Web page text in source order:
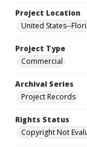
Project Location
United States--
Project Type
Commercial
Archival Series
Project Records
Rights Status
Copyright Not